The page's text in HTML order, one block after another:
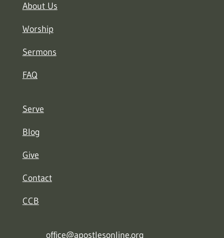
About Us
Worship
Sermons
FAQ
Serve
Blog
Give
Contact
CCB
office@apostlesonline.org